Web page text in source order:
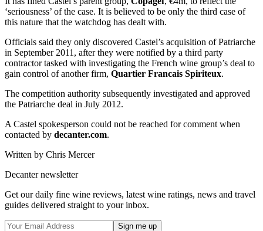
‘seriousness’ of the case. It is believed to be only the third case of
this nature that the watchdog has dealt with.
Officials said they only discovered Castel’s acquisition of Patriarche
in September 2011, after they were notified by a third party
contractor tasked with investigating the French wine group’s deal to
gain control of another firm, Quartier Francais Spiriteux.
The competition authority subsequently investigated and approved
the Patriarche deal in July 2012.
A Castel spokesperson could not be reached for comment when
contacted by decanter.com.
Written by Chris Mercer
Decanter newsletter
Get our daily fine wine reviews, latest wine ratings, news and travel
guides delivered straight to your inbox.